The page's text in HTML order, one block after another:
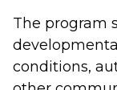
The program
conditions,